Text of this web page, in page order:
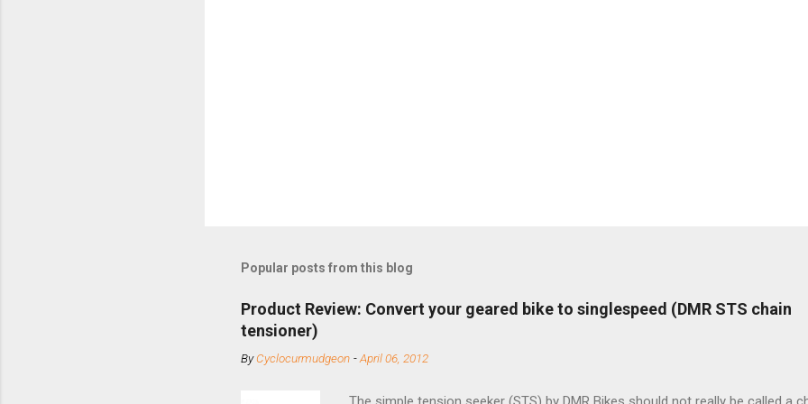
Popular posts from this blog
Product Review: Convert your geared bike to singlespeed (DMR STS chain
tensioner)
ByCyclocurmudgeon -April 06, 2012